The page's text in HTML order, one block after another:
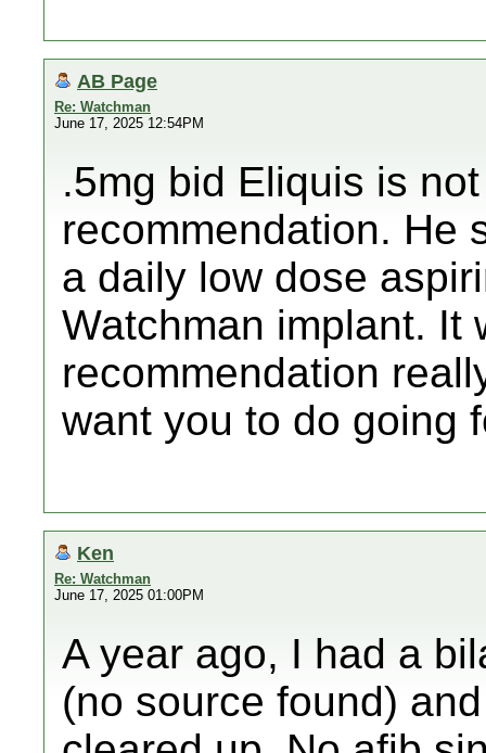
AB Page
Re: Watchman
June 17, 2025 12:54PM
.5mg bid Eliquis is
recommendation. He
a daily low dose
Watchman implant. It
recommendation
want you to do going
Ken
Re: Watchman
June 17, 2025 01:00PM
A year ago, I had a
(no source found)